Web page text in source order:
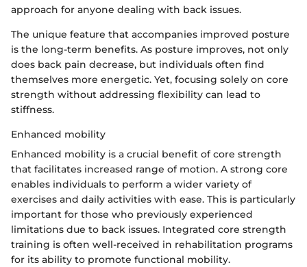
approach for anyone dealing with back issues.
The unique feature that accompanies improved posture
is the long-term benefits. As posture improves, not only
does back pain decrease, but individuals often find
themselves more energetic. Yet, focusing solely on core
strength without addressing flexibility can lead to
stiffness.
Enhanced mobility
Enhanced mobility is a crucial benefit of core strength
that facilitates increased range of motion. A strong core
enables individuals to perform a wider variety of
exercises and daily activities with ease. This is particularly
important for those who previously experienced
limitations due to back issues. Integrated core strength
training is often well-received in rehabilitation programs
for its ability to promote functional mobility.